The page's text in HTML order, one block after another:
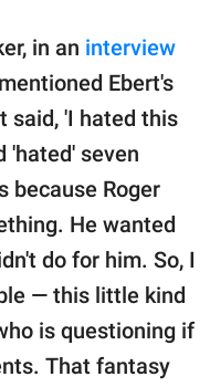
in an interview
Ebert's
said, 'I hated this
'hated' seven
because Roger
He wanted
do for him. So, I
— this little kind
is questioning if
That fantasy